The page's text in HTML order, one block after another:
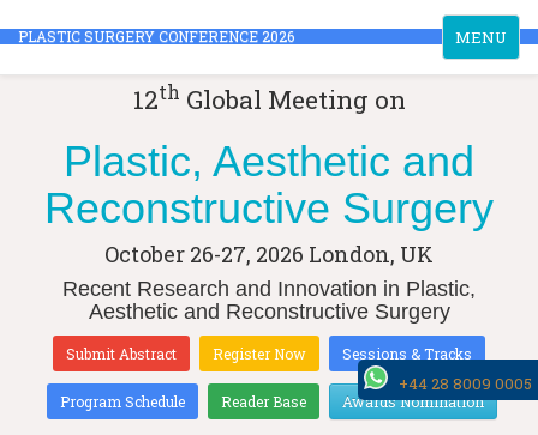
Toggle
navigation
MENU
PLASTIC SURGERY CONFERENCE 2026
12th Global Meeting on
Plastic, Aesthetic and
Reconstructive Surgery
October 26-27, 2026 London, UK
Recent Research and Innovation in Plastic,
Aesthetic and Reconstructive Surgery
Submit Abstract Register Now Sessions & Tracks
Program Schedule Reader Base Awards Nomination
+44 28 8009 0005